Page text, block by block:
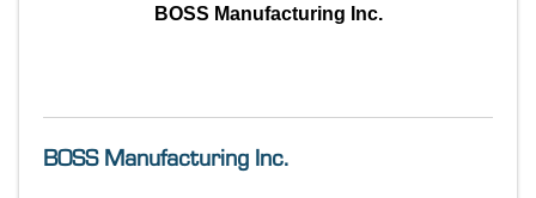
BOSS Manufacturing Inc.
BOSS Manufacturing Inc.